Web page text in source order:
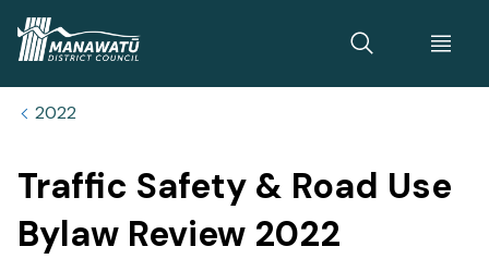
2022
Traffic Safety & Road Use
Bylaw Review 2022